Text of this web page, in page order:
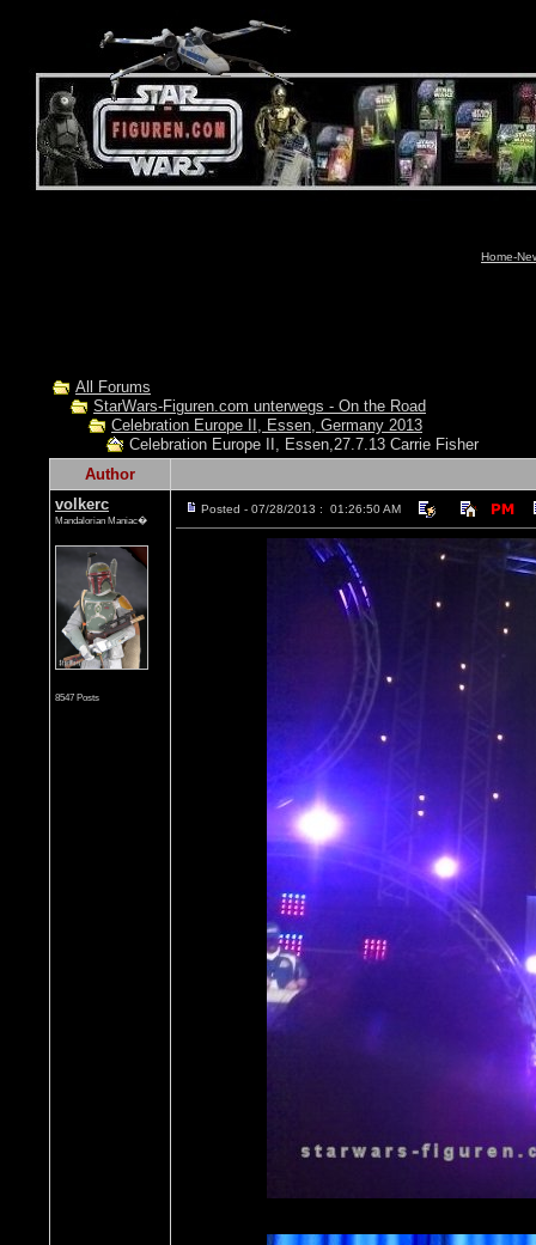
Home-
All Forums
StarWars-Figuren.com unterwegs - On the Road
Celebration Europe II, Essen, Germany 2013
Celebration Europe II, Essen,27.7.13 Carrie Fisher
Author
volkerc
Mandalorian Maniac�
8547 Posts
Posted - 07/28/2013 : 01:26:50 AM